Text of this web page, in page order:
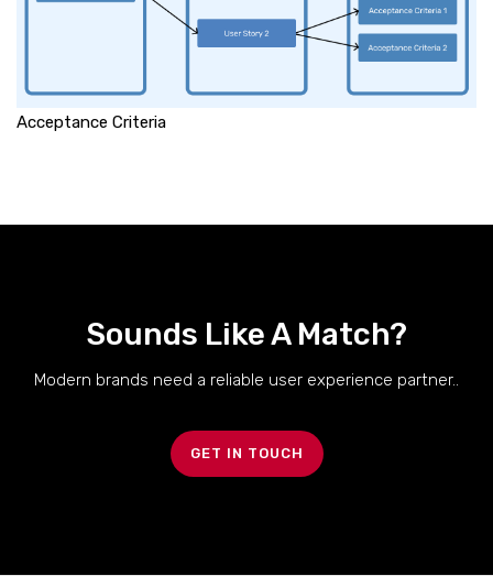
Acceptance Criteria
Sounds Like A Match?
Modern brands need a reliable user experience partner..
GET IN TOUCH